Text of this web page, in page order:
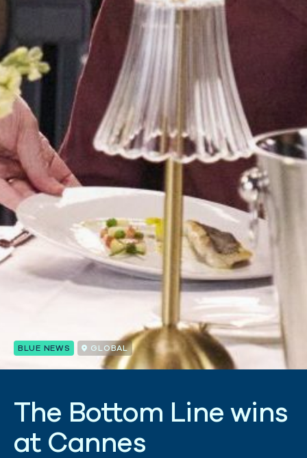
BLUE NEWS GLOBAL
The Bottom Line wins
at Cannes